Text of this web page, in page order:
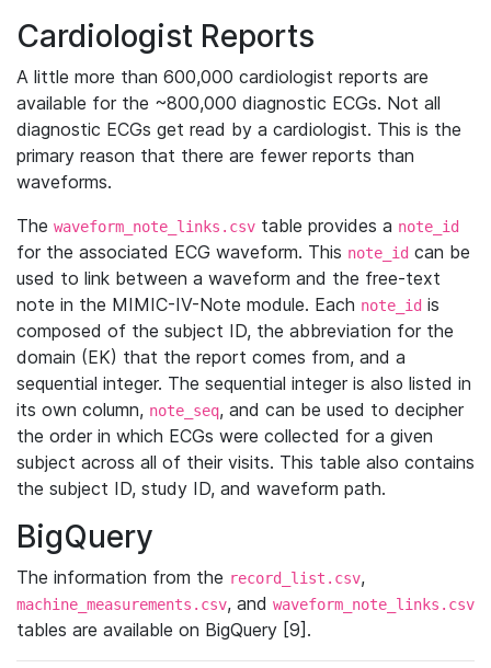
Cardiologist Reports
A little more than 600,000 cardiologist reports are
available for the ~800,000 diagnostic ECGs. Not all
diagnostic ECGs get read by a cardiologist. This is the
primary reason that there are fewer reports than
waveforms.
The waveform_note_links.csv table provides a note_id
for the associated ECG waveform. This note_id can be
used to link between a waveform and the free-text
note in the MIMIC-IV-Note module. Each note_id is
composed of the subject ID, the abbreviation for the
domain (EK) that the report comes from, and a
sequential integer. The sequential integer is also listed in
its own column, note_seq, and can be used to decipher
the order in which ECGs were collected for a given
subject across all of their visits. This table also contains
the subject ID, study ID, and waveform path.
BigQuery
The information from the record_list.csv,
machine_measurements.csv, and waveform_note_links.csv
tables are available on BigQuery [9].